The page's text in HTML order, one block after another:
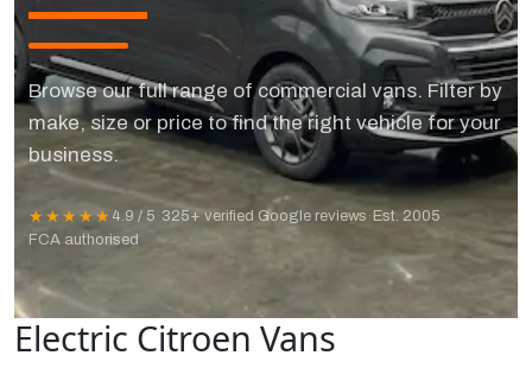
Browse our full range of commercial vans. Filter by
make, size or price to find the right vehicle for your
business.
★★★★★ 4.9 / 5 · 325+ verified Google reviews · Est. 2005 ·
FCA authorised
Electric Citroen Vans